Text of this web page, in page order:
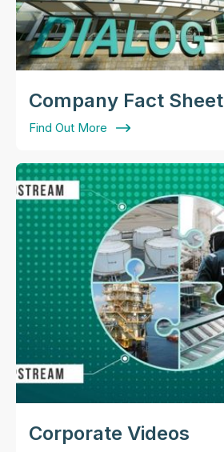
Company Fact Sheet
Find Out More
Corporate Videos